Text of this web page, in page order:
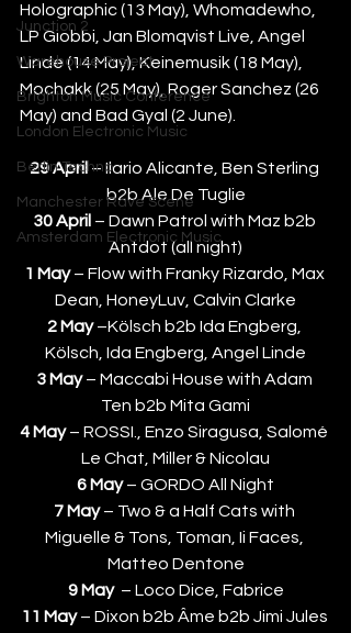
Junction 2
Warehouse Project
Brighton Music Conference
London Electronic Music
Berlin Techno
Manchester Rave Scene
Amsterdam Electronic Music
Holographic (13 May), Whomadewho,
LP Giobbi, Jan Blomqvist Live, Angel
Linde (14 May), Keinemusik (18 May),
Mochakk (25 May), Roger Sanchez (26
May) and Bad Gyal (2 June).
29 April – Ilario Alicante, Ben Sterling
b2b Ale De Tuglie
30 April – Dawn Patrol with Maz b2b
Antdot (all night)
1 May – Flow with Franky Rizardo, Max
Dean, HoneyLuv, Calvin Clarke
2 May –Kölsch b2b Ida Engberg,
Kölsch, Ida Engberg, Angel Linde
3 May – Maccabi House with Adam
Ten b2b Mita Gami
4 May – ROSSI., Enzo Siragusa, Salomé
Le Chat, Miller & Nicolau
6 May – GORDO All Night
7 May – Two & a Half Cats with
Miguelle & Tons, Toman, Ii Faces,
Matteo Dentone
9 May – Loco Dice, Fabrice
11 May – Dixon b2b Âme b2b Jimi Jules